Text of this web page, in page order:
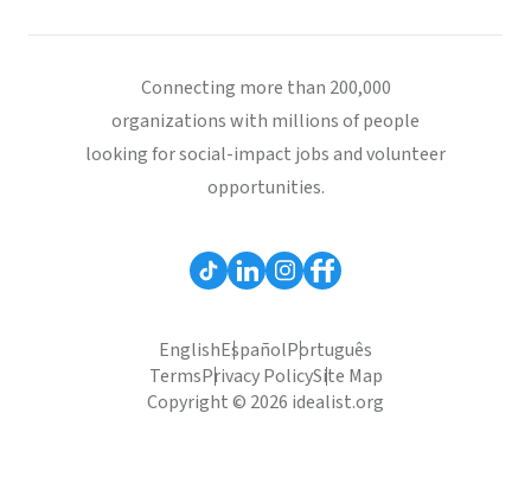
Connecting more than 200,000
organizations with millions of people
looking for social-impact jobs and volunteer
opportunities.
EnglishEspañolPortuguês
TermsPrivacy PolicySite Map
Copyright © 2026 idealist.org